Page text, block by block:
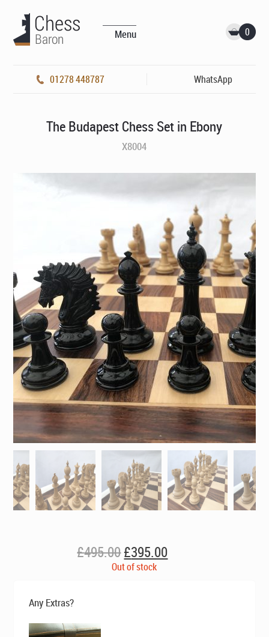
Menu 0
01278 448787 WhatsApp
The Budapest Chess Set in Ebony
X8004
£495.00Original
price
£395.00Current
price
Out of stock
Any Extras?